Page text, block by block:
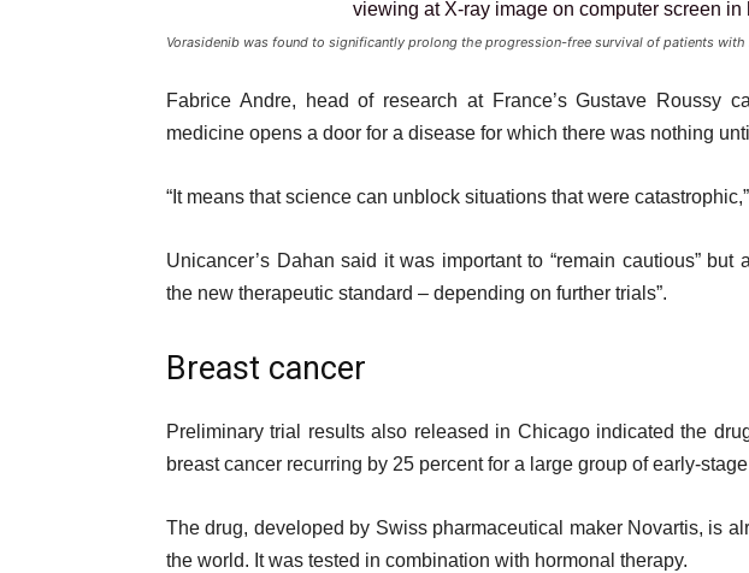
Vorasidenib was found to significantly prolong the progression-free survival of patients
Fabrice Andre, head of research at France’s Gustave Roussy
medicine opens a door for a disease for which there was nothing
“It means that science can unblock situations that were
Unicancer’s Dahan said it was important to “remain cautious” but
the new therapeutic standard – depending on further trials”.
Breast cancer
Preliminary trial results also released in Chicago indicated the
breast cancer recurring by 25 percent for a large group of early-
The drug, developed by Swiss pharmaceutical maker Novartis, is
the world. It was tested in combination with hormonal therapy.